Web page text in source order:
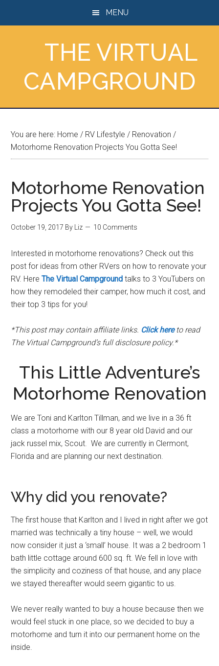
MENU
THE VIRTUAL
CAMPGROUND
You are here: Home / RV Lifestyle / Renovation /
Motorhome Renovation Projects You Gotta See!
Motorhome Renovation
Projects You Gotta See!
October 19, 2017 By Liz 10 Comments
Interested in motorhome renovations? Check out this
post for ideas from other RVers on how to renovate your
RV. HereThe Virtual Campground talks to 3 YouTubers on
how they remodeled their camper, how much it cost, and
their top 3 tips for you!
*This post may contain affiliate links. Click hereto read
The Virtual Campground’s full disclosure policy.*
This Little Adventure’s
Motorhome Renovation
We are Toni and Karlton Tillman, and we live in a 36 ft
class a motorhome with our 8 year old David and our
jack russel mix, Scout. We are currently in Clermont,
Florida and are planning our next destination.
Why did you renovate?
The first house that Karlton and I lived in right after we got
married was technically a tiny house – well, we would
now consider it just a ‘small’ house. It was a 2 bedroom 1
bath little cottage around 600 sq. ft. We fell in love with
the simplicity and coziness of that house, and any place
we stayed thereafter would seem gigantic to us.
We never really wanted to buy a house because then we
would feel stuck in one place, so we decided to buy a
motorhome and turn it into our permanent home on the
inside.